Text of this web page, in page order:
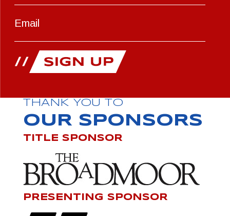
THANK YOU TO
OUR SPONSORS
TITLE SPONSOR
PRESENTING SPONSOR